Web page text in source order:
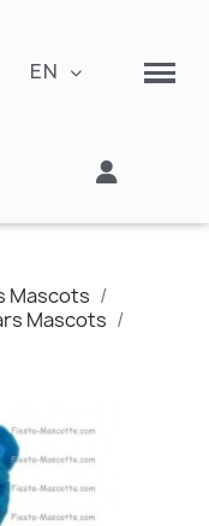
EN
Mascots
Mascots